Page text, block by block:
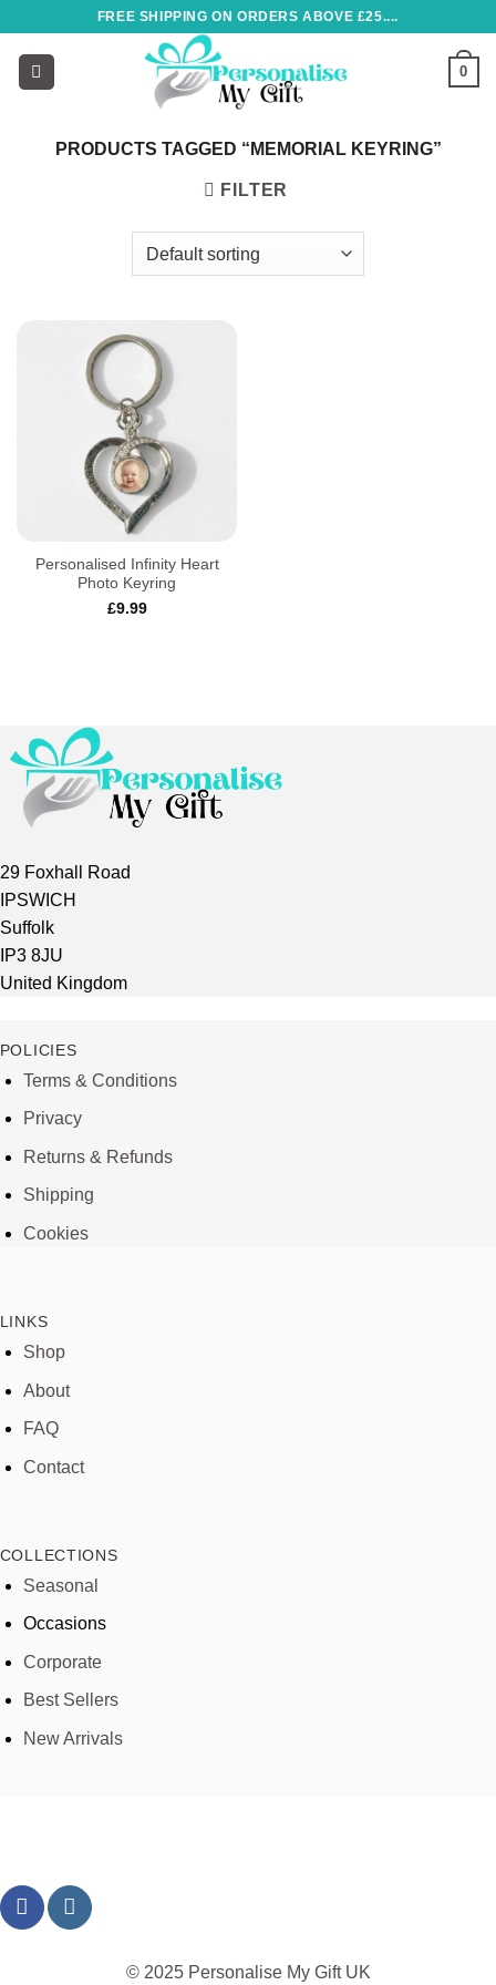
content
FREE SHIPPING ON ORDERS ABOVE £25....
0
PRODUCTS TAGGED “MEMORIAL KEYRING”
FILTER
Personalised Infinity Heart
Photo Keyring
£9.99
29 Foxhall Road
IPSWICH
Suffolk
IP3 8JU
United Kingdom
POLICIES
Terms & Conditions
Privacy
Returns & Refunds
Shipping
Cookies
LINKS
Shop
About
FAQ
Contact
COLLECTIONS
Seasonal
Occasions
Corporate
Best Sellers
New Arrivals
© 2025 Personalise My Gift UK